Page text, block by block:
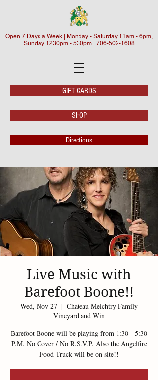
Open 7 Days a Week | Monday - Saturday 11am - 6pm,
Sunday 1230pm - 530pm | 706-502-1608
GIFT CARDS
SHOP
Directions
Live Music with
Barefoot Boone!!
Wed, Nov 27
  |
Chateau Meichtry Family
Vineyard and Win
Barefoot Boone will be playing from 1:30 - 5:30
P.M. No Cover / No R.S.V.P. Also the Angelfire
Food Truck will be on site!!